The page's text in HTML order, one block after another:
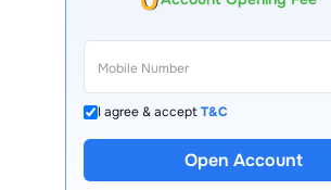
I agree & acceptT&C
Open Account
13 Lakh+ Clients